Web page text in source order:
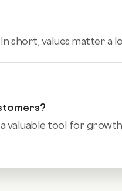
short, values matter a
tool for